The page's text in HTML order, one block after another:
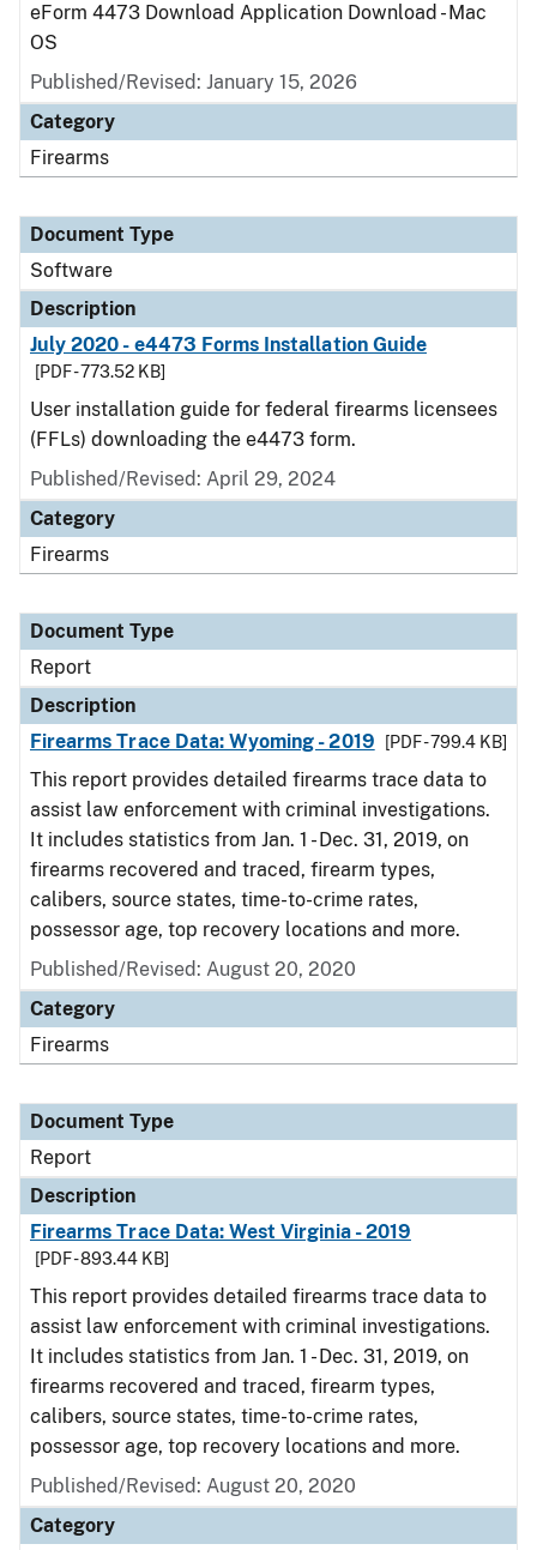
eForm 4473 Download Application Download - Mac
OS
Published/Revised: January 15, 2026
Category
Firearms
Document Type
Software
Description
July 2020 - e4473 Forms Installation Guide
[PDF - 773.52 KB]
User installation guide for federal firearms licensees
(FFLs) downloading the e4473 form.
Published/Revised: April 29, 2024
Category
Firearms
Document Type
Report
Description
Firearms Trace Data: Wyoming - 2019
[PDF - 799.4 KB]
This report provides detailed firearms trace data to
assist law enforcement with criminal investigations.
It includes statistics from Jan. 1 - Dec. 31, 2019, on
firearms recovered and traced, firearm types,
calibers, source states, time-to-crime rates,
possessor age, top recovery locations and more.
Published/Revised: August 20, 2020
Category
Firearms
Document Type
Report
Description
Firearms Trace Data: West Virginia - 2019
[PDF - 893.44 KB]
This report provides detailed firearms trace data to
assist law enforcement with criminal investigations.
It includes statistics from Jan. 1 - Dec. 31, 2019, on
firearms recovered and traced, firearm types,
calibers, source states, time-to-crime rates,
possessor age, top recovery locations and more.
Published/Revised: August 20, 2020
Category